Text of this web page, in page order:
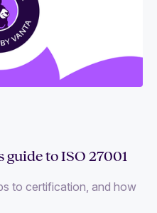
to ISO 27001
to certification, and how